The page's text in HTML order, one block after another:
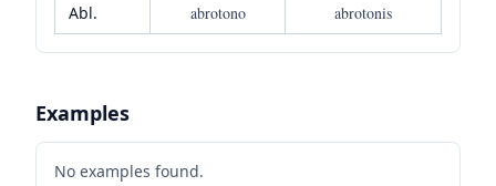
Abl.
abrotono abrotonis
Examples
No examples found.